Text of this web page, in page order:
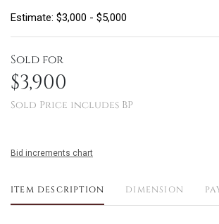
Estimate: $3,000 - $5,000
Sold for
$3,900
Sold Price includes BP
Bid increments chart
ITEM DESCRIPTION DIMENSION